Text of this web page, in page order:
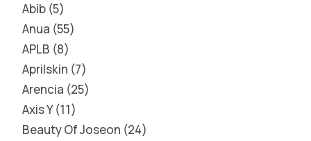
Abib 5
Anua 55
APLB 8
Aprilskin 7
Arencia 25
Axis Y 11
Beauty Of Joseon 24